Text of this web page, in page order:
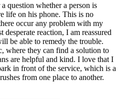
question whether a person is
life on his phone. This is no
occur any problem with my
reaction, I am reassured
be able to remedy the trouble.
where they can find a solution to
are helpful and kind. I love that I
in front of the service, which is a
from one place to another.